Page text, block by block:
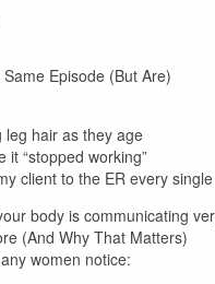
Episode (But Are)
leg hair as they age
“stopped working”
client to the ER every
body is communicating
(And Why That Matters)
women notice: